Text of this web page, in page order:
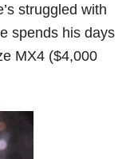
struggled with
spends his days
MX4 ($4,000